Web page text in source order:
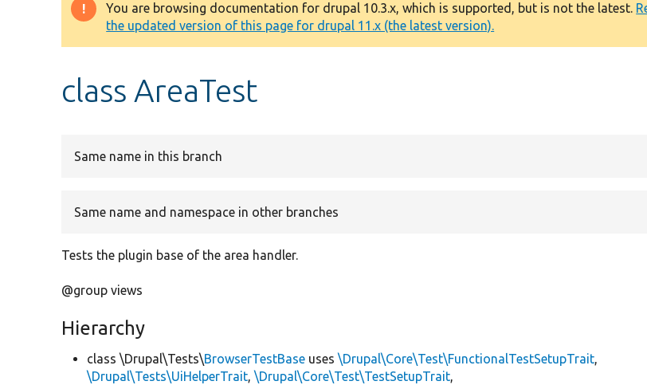
Warning
message
You are browsing documentation for drupal 10.3.x, which is supported, but is not the latest.
the updated version of this page for drupal 11.x (the latest version).
class AreaTest
Same name in this branch
Same name and namespace in other branches
Tests the plugin base of the area handler.
@group views
Hierarchy
class \Drupal\Tests\BrowserTestBase uses\Drupal\Core\Test\FunctionalTestSetupTrait,
\Drupal\Tests\UiHelperTrait,\Drupal\Core\Test\TestSetupTrait,